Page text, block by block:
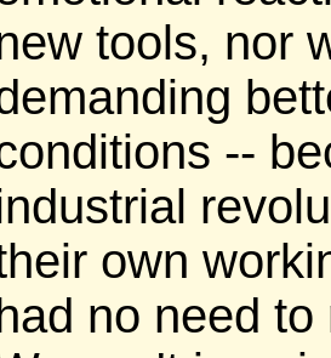
tools, nor
--
own
no need